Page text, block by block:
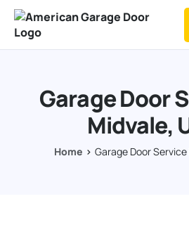
Our Services
Resources
Garage Door
Midvale,
Home Garage Door